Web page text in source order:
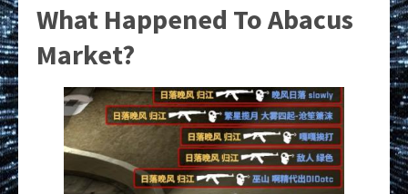
What Happened To Abacus
Market?